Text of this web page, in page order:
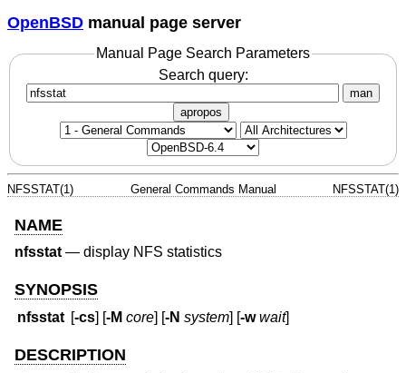
OpenBSD manual page server
Manual Page Search Parameters
Search query:
man
apropos
NFSSTAT(1) General Commands Manual NFSSTAT(1)
NAME
nfsstat— display NFS statistics
SYNOPSIS
nfsstat [-cs] [-M core] [-N system] [-w wait]
DESCRIPTION